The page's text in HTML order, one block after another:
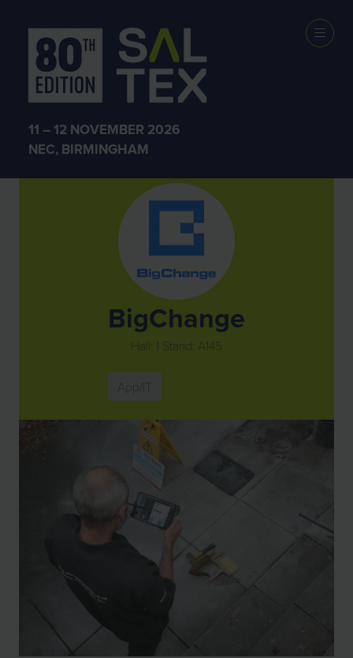
11 – 12 NOVEMBER 2026
NEC, BIRMINGHAM
Exhibitors
BigChange
Hall: 1 Stand: A145
App/IT